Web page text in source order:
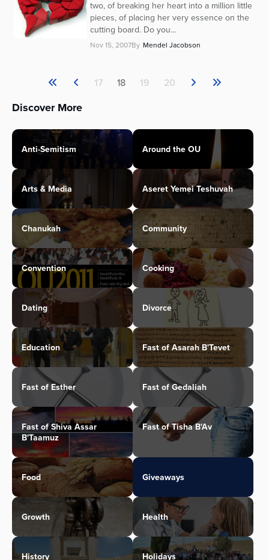
two, of breaking her heart into a million little
pieces, of placing her very essence on the
cutting board. Do you...
Nov 15, 2007By Mendel Jacobson
17 18 19 20
Discover More
Anti-Semitism Around the OU
Arts & Media Aseret Yemei Teshuvah
Chanukah Community
Convention Cooking
Dating Divorce
Education Fast of Asarah B'Tevet
Fast of Esther Fast of Gedaliah
Fast of Shiva Assar
B'Taamuz
Fast of Tisha B'Av
Food Giveaways
Growth Health
History Holidays